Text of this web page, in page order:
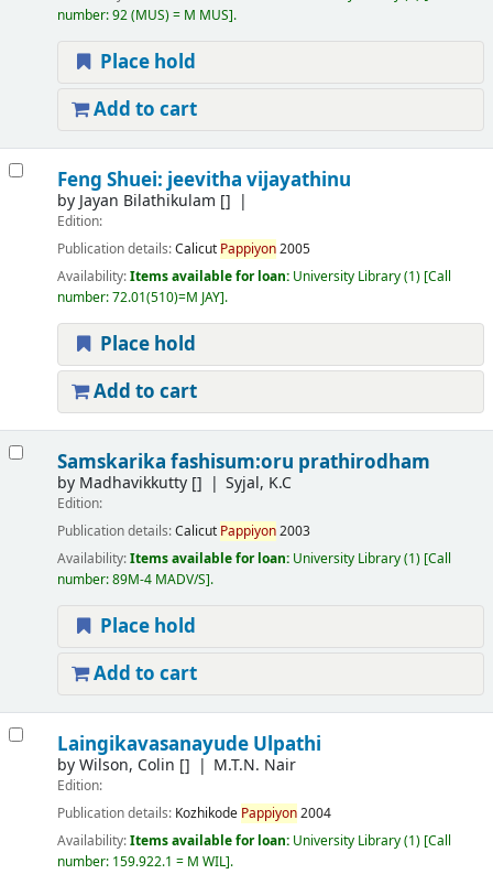
number:92 (MUS) = M MUS .
Place hold
Add to cart
Feng Shuei: jeevitha vijayathinu
by Jayan Bilathikulam []
Edition:
Publication details:Calicut Pappiyon2005
Availability:Items available for loan: University Library(1) Call
number:72.01(510)=M JAY .
Place hold
Add to cart
Samskarika fashisum:oru prathirodham
by Madhavikkutty[] Syjal, K.C
Edition:
Publication details:Calicut Pappiyon2003
Availability:Items available for loan: University Library(1) Call
number:89M-4 MADV/S .
Place hold
Add to cart
Laingikavasanayude Ulpathi
byWilson, Colin [] M.T.N. Nair
Edition:
Publication details: Kozhikode Pappiyon2004
Availability:Items available for loan: University Library(1) Call
number: 159.922.1 = M WIL .